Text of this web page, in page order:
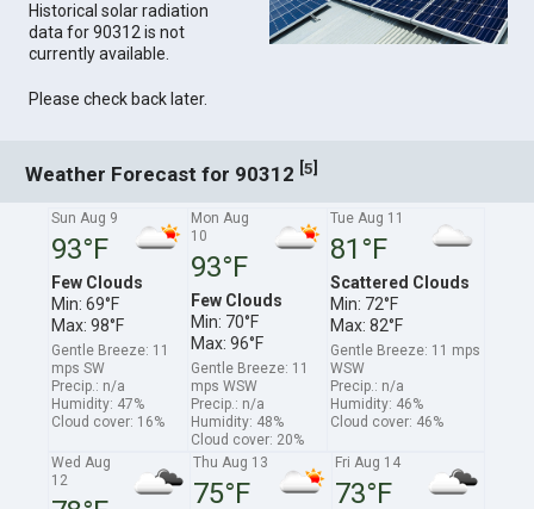
Historical solar radiation
data for 90312 is not
currently available.
Please check back later.
Weather Forecast for 90312 [5]
Sun Aug 9
93°F
Few Clouds
Min: 69°F
Max: 98°F
Gentle Breeze: 11
mps SW
Precip.: n/a
Humidity: 47%
Cloud cover: 16%
Mon Aug
10
93°F
Few Clouds
Min: 70°F
Max: 96°F
Gentle Breeze: 11
mps WSW
Precip.: n/a
Humidity: 48%
Cloud cover: 20%
Tue Aug 11
81°F
Scattered Clouds
Min: 72°F
Max: 82°F
Gentle Breeze: 11 mps
WSW
Precip.: n/a
Humidity: 46%
Cloud cover: 46%
Wed Aug
12
Thu Aug 13
75°F
Fri Aug 14
73°F